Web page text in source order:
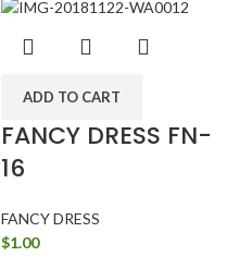
ADD TO CART
FANCY DRESS FN-
16
FANCY DRESS
$1.00